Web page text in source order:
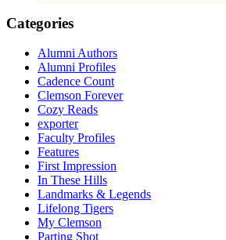
Categories
Alumni Authors
Alumni Profiles
Cadence Count
Clemson Forever
Cozy Reads
exporter
Faculty Profiles
Features
First Impression
In These Hills
Landmarks & Legends
Lifelong Tigers
My Clemson
Parting Shot